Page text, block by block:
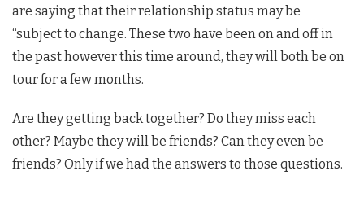
are saying that their relationship status may be
“subject to change. These two have been on and off in
the past however this time around, they will both be on
tour for a few months.
Are they getting back together? Do they miss each
other? Maybe they will be friends? Can they even be
friends? Only if we had the answers to those questions.